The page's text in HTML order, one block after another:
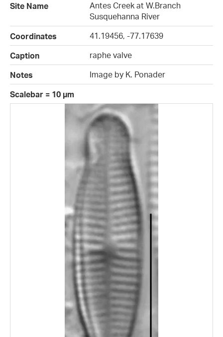
Site Name
Antes Creek at W.Branch
Susquehanna River
Coordinates
41.19456, -77.17639
Caption
raphe valve
Notes
Image by K. Ponader
Scalebar = 10 µm